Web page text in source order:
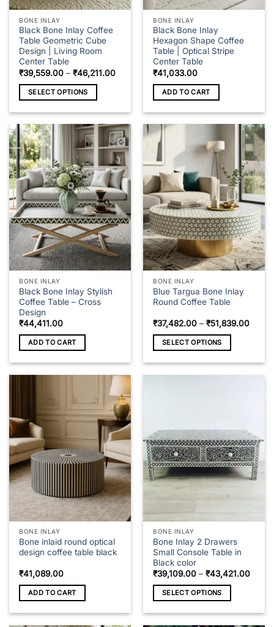
BONE INLAY
Black Bone Inlay Coffee
Table Geometric Cube
Design | Living Room
Center Table
₹39,559.00 – ₹46,211.00Price
₹39,559.00
SELECT OPTIONS
has
multiple
variants.
The
options
may
be
chosen
on
the
product
page
BONE INLAY
Black Bone Inlay
Hexagon Shape Coffee
Table | Optical Stripe
Center Table
₹41,033.00
ADD TO CART
BONE INLAY
Black Bone Inlay Stylish
Coffee Table – Cross
Design
₹44,411.00
ADD TO CART
BONE INLAY
Blue Targua Bone Inlay
Round Coffee Table
₹37,482.00 – ₹51,839.00Price
SELECT OPTIONS
options
may
be
chosen
the
page
BONE INLAY
Bone inlaid round optical
design coffee table black
₹41,089.00
ADD TO CART
BONE INLAY
Bone Inlay 2 Drawers
Small Console Table in
Black color
₹39,109.00 – ₹43,421.00Price
SELECT OPTIONS